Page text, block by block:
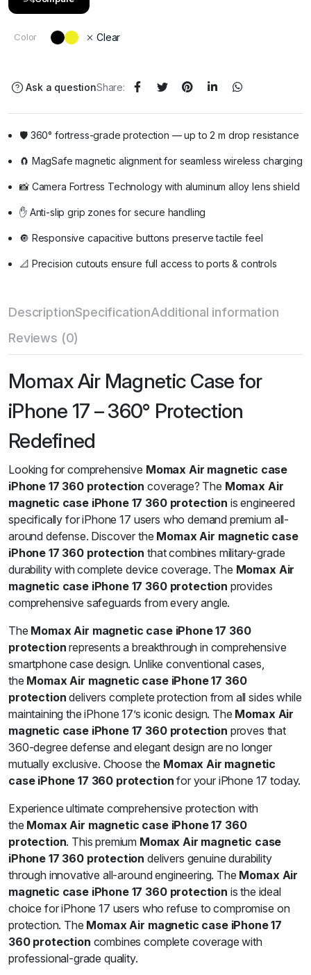
Color Clear
Ask a questionShare:
🛡️ 360° fortress-grade protection — up to 2 m drop resistance
🧲 MagSafe magnetic alignment for seamless wireless charging
📸 Camera Fortress Technology with aluminum alloy lens shield
✋ Anti-slip grip zones for secure handling
🔘 Responsive capacitive buttons preserve tactile feel
📐 Precision cutouts ensure full access to ports & controls
DescriptionSpecificationAdditional information
Reviews (0)
Momax Air Magnetic Case for
iPhone 17 – 360° Protection
Redefined
Looking for comprehensive Momax Air magnetic case
iPhone 17 360 protection coverage? The Momax Air
magnetic case iPhone 17 360 protection is engineered
specifically for iPhone 17 users who demand premium all-
around defense. Discover the Momax Air magnetic case
iPhone 17 360 protection that combines military-grade
durability with complete device coverage. The Momax Air
magnetic case iPhone 17 360 protection provides
comprehensive safeguards from every angle.
The Momax Air magnetic case iPhone 17 360
protection represents a breakthrough in comprehensive
smartphone case design. Unlike conventional cases,
the Momax Air magnetic case iPhone 17 360
protection delivers complete protection from all sides while
maintaining the iPhone 17’s iconic design. The Momax Air
magnetic case iPhone 17 360 protection proves that
360-degree defense and elegant design are no longer
mutually exclusive. Choose the Momax Air magnetic
case iPhone 17 360 protection for your iPhone 17 today.
Experience ultimate comprehensive protection with
the Momax Air magnetic case iPhone 17 360
protection. This premium Momax Air magnetic case
iPhone 17 360 protection delivers genuine durability
through innovative all-around engineering. The Momax Air
magnetic case iPhone 17 360 protection is the ideal
choice for iPhone 17 users who refuse to compromise on
protection. The Momax Air magnetic case iPhone 17
360 protection combines complete coverage with
professional-grade quality.